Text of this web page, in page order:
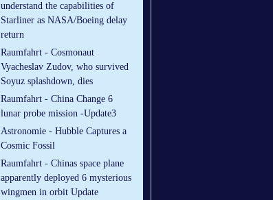
understand the capabilities of
Starliner as NASA/Boeing delay
return
Raumfahrt - Cosmonaut
Vyacheslav Zudov, who survived
Soyuz splashdown, dies
Raumfahrt - China Change 6
lunar probe mission -Update3
Astronomie - Hubble Captures a
Cosmic Fossil
Raumfahrt - Chinas space plane
apparently deployed 6 mysterious
wingmen in orbit Update